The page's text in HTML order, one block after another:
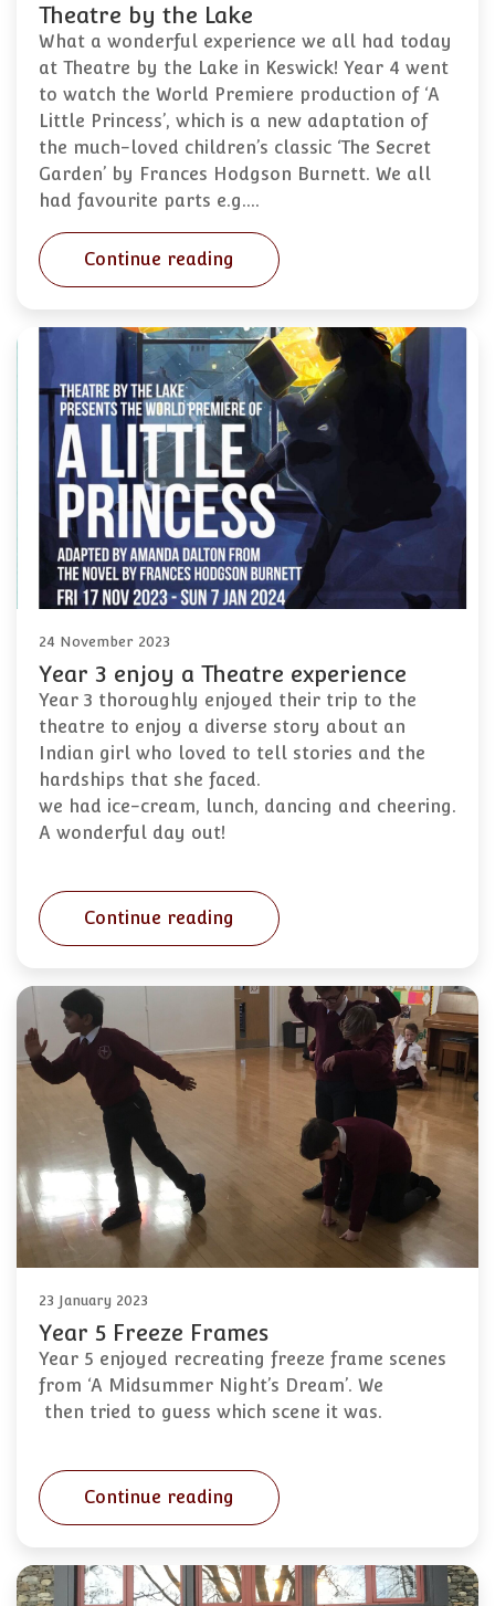
Theatre by the Lake
What a wonderful experience we all had today
at Theatre by the Lake in Keswick! Year 4 went
to watch the World Premiere production of ‘A
Little Princess’, which is a new adaptation of
the much-loved children’s classic ‘The Secret
Garden’ by Frances Hodgson Burnett. We all
had favourite parts e.g.…
Continue reading
24 November 2023
Year 3 enjoy a Theatre experience
Year 3 thoroughly enjoyed their trip to the
theatre to enjoy a diverse story about an
Indian girl who loved to tell stories and the
hardships that she faced.
we had ice-cream, lunch, dancing and cheering.
A wonderful day out!
Continue reading
23 January 2023
Year 5 Freeze Frames
Year 5 enjoyed recreating freeze frame scenes
from ‘A Midsummer Night’s Dream’. We
then tried to guess which scene it was.
Continue reading